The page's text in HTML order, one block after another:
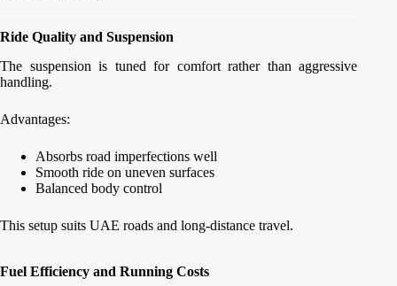
Ride Quality and Suspension
The suspension is tuned for comfort rather than aggressive
handling.
Advantages:
Absorbs road imperfections well
Smooth ride on uneven surfaces
Balanced body control
This setup suits UAE roads and long-distance travel.
Fuel Efficiency and Running Costs